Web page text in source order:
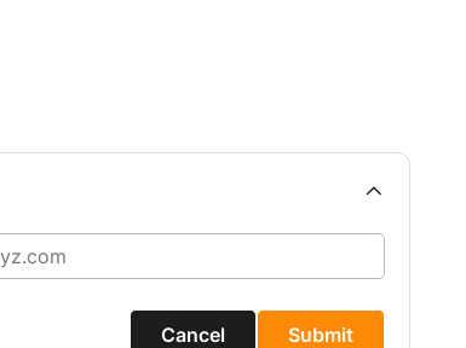
Cancel Submit